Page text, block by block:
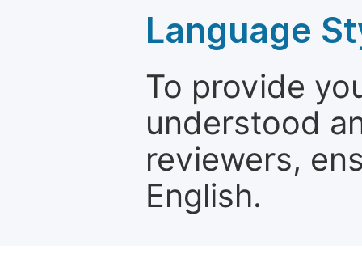
Language
To provide
understood
reviewers,
English.